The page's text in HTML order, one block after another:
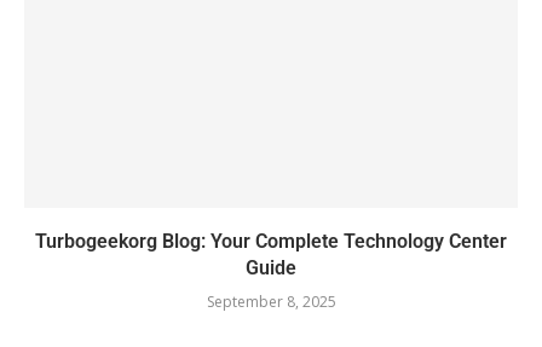
Turbogeekorg Blog: Your Complete Technology Center
Guide
September 8, 2025